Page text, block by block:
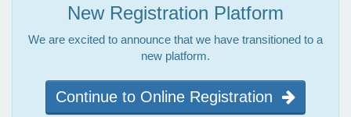
New Registration Platform
We are excited to announce that we have transitioned to a
new platform.
Continue to Online Registration